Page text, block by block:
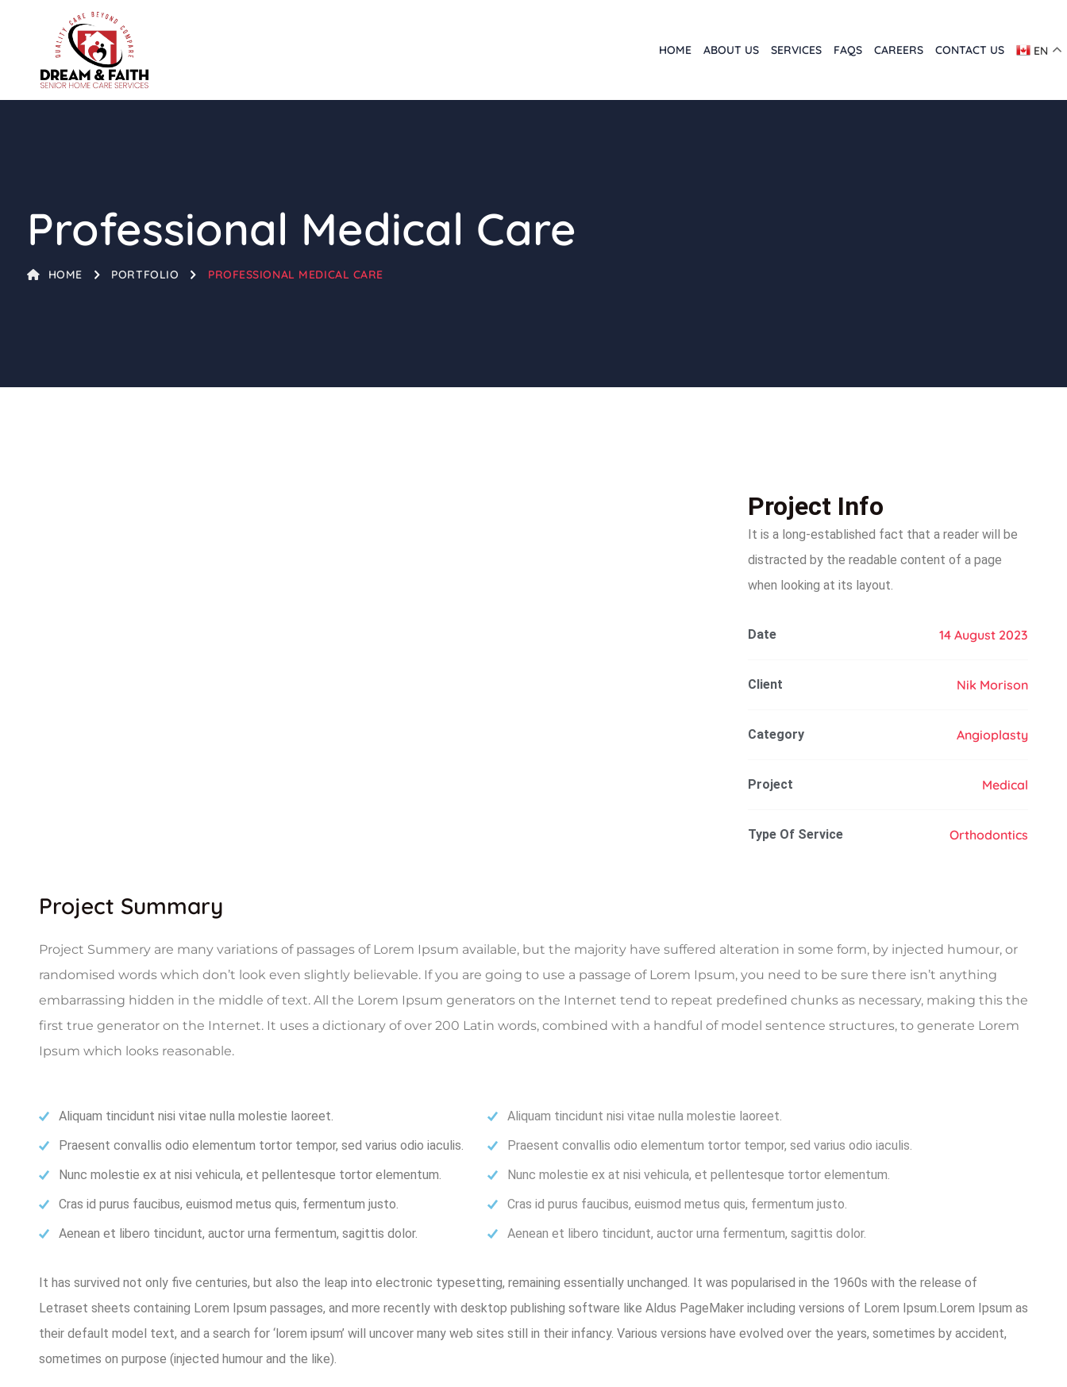
HOME ABOUT US SERVICES FAQS CAREERS CONTACT US EN
Professional Medical Care
HOME PORTFOLIO PROFESSIONAL MEDICAL CARE
Project Info
It is a long-established fact that a reader will be
distracted by the readable content of a page
when looking at its layout.
Date 14 August 2023
Client Nik Morison
Category Angioplasty
Project Medical
Type Of Service Orthodontics
Project Summary
Project Summery are many variations of passages of Lorem Ipsum available, but the majority have suffered alteration in some form, by injected humour, or
randomised words which don’t look even slightly believable. If you are going to use a passage of Lorem Ipsum, you need to be sure there isn’t anything
embarrassing hidden in the middle of text. All the Lorem Ipsum generators on the Internet tend to repeat predefined chunks as necessary, making this the
first true generator on the Internet. It uses a dictionary of over 200 Latin words, combined with a handful of model sentence structures, to generate Lorem
Ipsum which looks reasonable.
Aliquam tincidunt nisi vitae nulla molestie laoreet.
Praesent convallis odio elementum tortor tempor, sed varius odio iaculis.
Nunc molestie ex at nisi vehicula, et pellentesque tortor elementum.
Cras id purus faucibus, euismod metus quis, fermentum justo.
Aenean et libero tincidunt, auctor urna fermentum, sagittis dolor.
Aliquam tincidunt nisi vitae nulla molestie laoreet.
Praesent convallis odio elementum tortor tempor, sed varius odio iaculis.
Nunc molestie ex at nisi vehicula, et pellentesque tortor elementum.
Cras id purus faucibus, euismod metus quis, fermentum justo.
Aenean et libero tincidunt, auctor urna fermentum, sagittis dolor.
It has survived not only five centuries, but also the leap into electronic typesetting, remaining essentially unchanged. It was popularised in the 1960s with the release of
Letraset sheets containing Lorem Ipsum passages, and more recently with desktop publishing software like Aldus PageMaker including versions of Lorem Ipsum.Lorem Ipsum as
their default model text, and a search for ‘lorem ipsum’ will uncover many web sites still in their infancy. Various versions have evolved over the years, sometimes by accident,
sometimes on purpose (injected humour and the like).